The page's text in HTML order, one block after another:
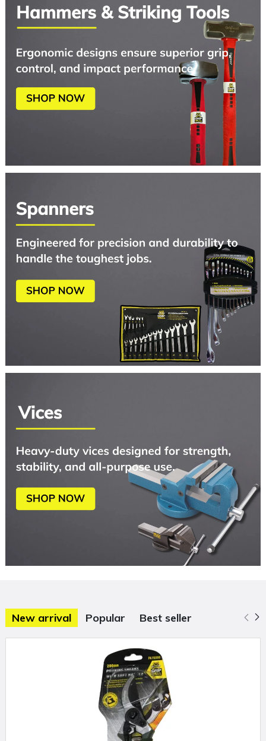
New arrival Popular Best seller